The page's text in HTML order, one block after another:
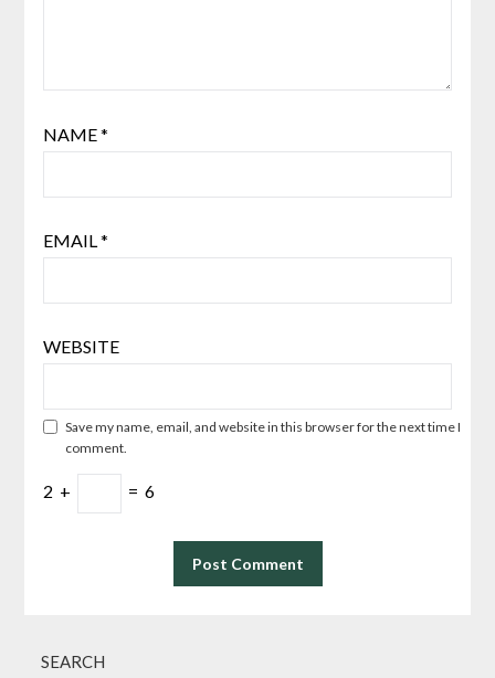
NAME*
EMAIL *
WEBSITE
Save my name, email, and website in this browser for the next time I
comment.
2 + = 6
SEARCH